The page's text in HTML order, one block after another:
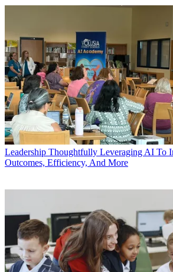
Leadership Thoughtfully Leveraging AI To
Outcomes, Efficiency, And More